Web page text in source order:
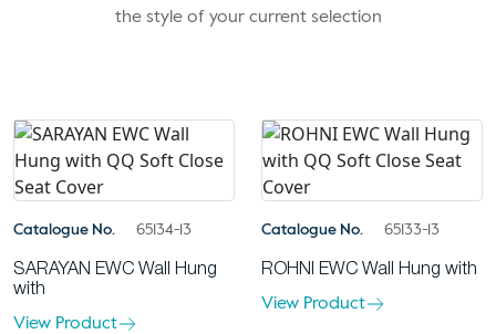
the style of your current selection
Catalogue No. 65134-13
SARAYAN EWC Wall Hung
with
View Product
Catalogue No. 65133-13
ROHNI EWC Wall Hung with
View Product